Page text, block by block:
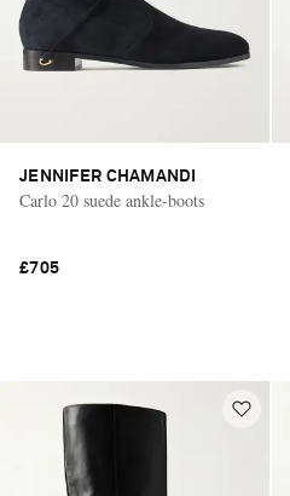
JENNIFER CHAMANDI
Carlo 20 suede ankle-boots
£705